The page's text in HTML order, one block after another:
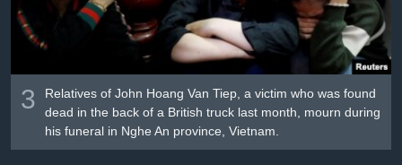
3
Relatives of John Hoang Van Tiep, a victim who was found
dead in the back of a British truck last month, mourn during
his funeral in Nghe An province, Vietnam.